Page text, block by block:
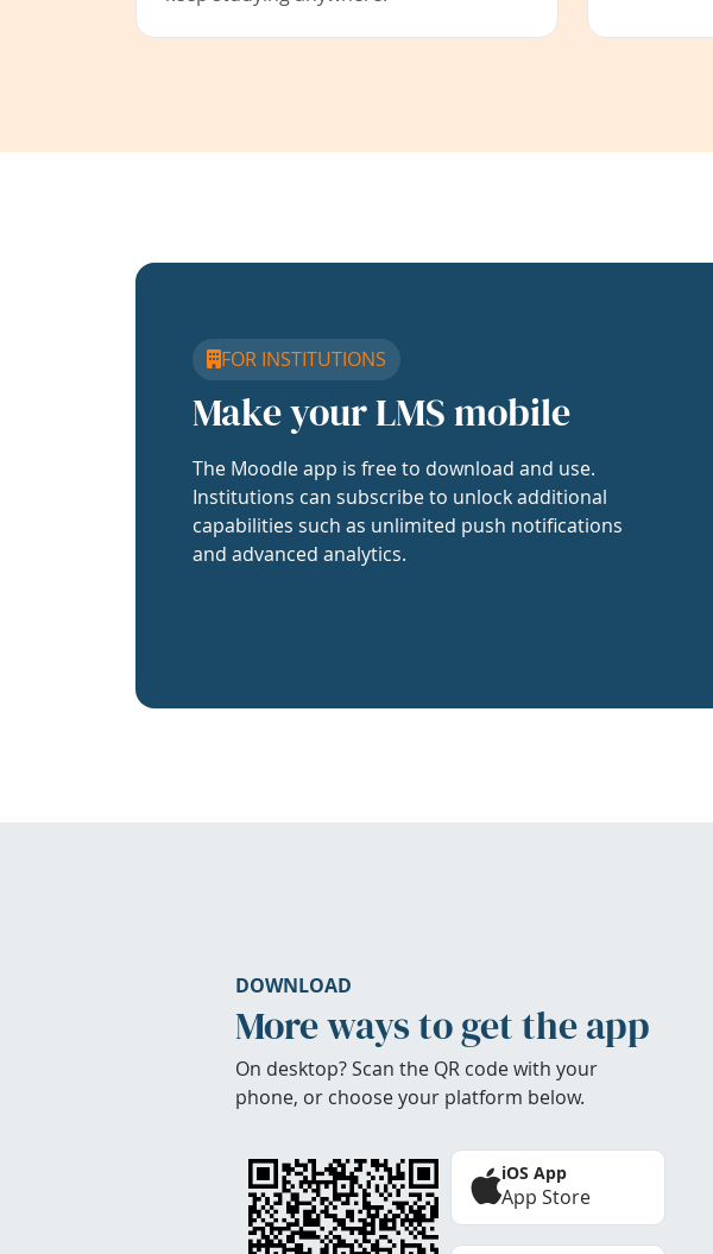
FOR INSTITUTIONS
Make your LMS mobile
The Moodle app is free to download and use.
Institutions can subscribe to unlock additional
capabilities such as unlimited push notifications
and advanced analytics.
DOWNLOAD
More ways to get the app
On desktop? Scan the QR code with your
phone, or choose your platform below.
iOS App
App Store